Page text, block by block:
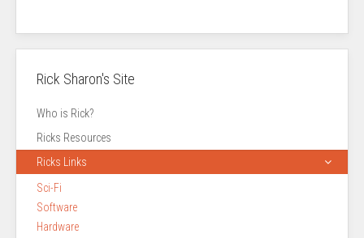
Rick Sharon's Site
Who is Rick?
Ricks Resources
Ricks Links
Sci-Fi
Software
Hardware